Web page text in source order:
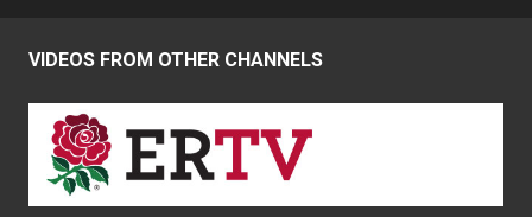
VIDEOS FROM OTHER CHANNELS